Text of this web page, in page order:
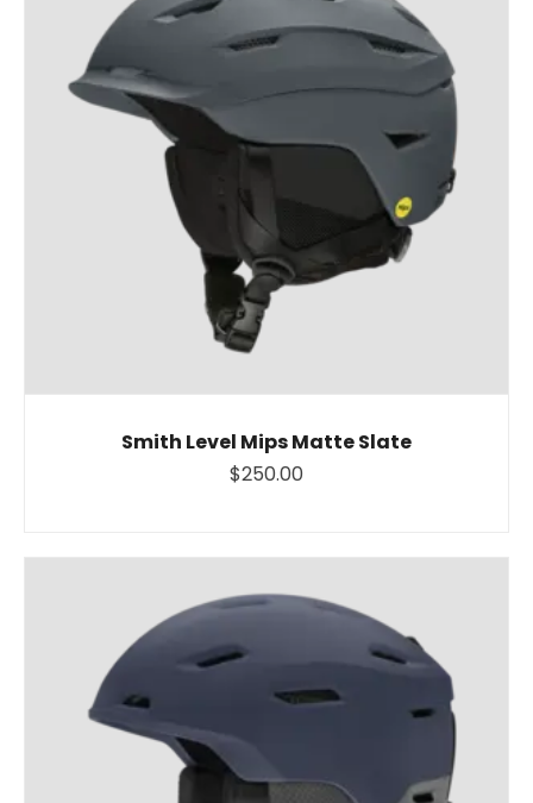
Smith Level Mips Matte Slate
$250.00